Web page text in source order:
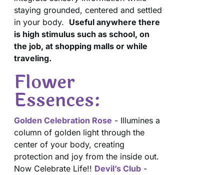
staying grounded, centered and settled
in your body. Useful anywhere there
is high stimulus such as school, on
the job, at shopping malls or while
traveling.
Flower
Essences:
Golden Celebration Rose - Illumines a
column of golden light through the
center of your body, creating
protection and joy from the inside out.
Now Celebrate Life!! Devil’s Club -